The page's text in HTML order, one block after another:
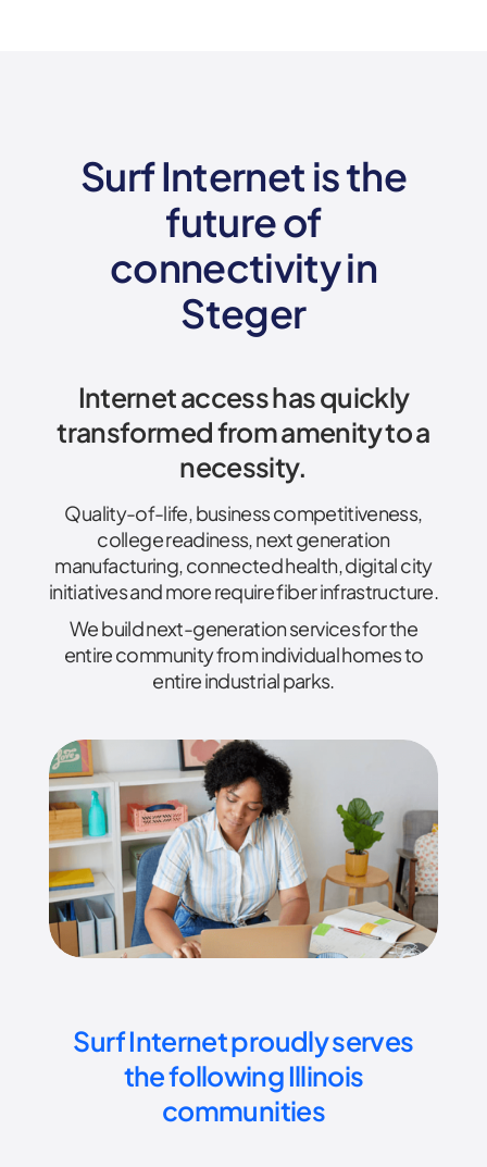
Surf Internet is the
future of
connectivityin
Steger
Internet access has quickly
transformed from amenity to a
necessity.
Quality-of-life, business competitiveness,
college readiness, next generation
manufacturing, connected health, digital city
initiatives and more require fiber infrastructure.
We build next-generation services for the
entire community from individual homes to
entire industrial parks.
Surf Internet proudly serves
the following Illinois
communities